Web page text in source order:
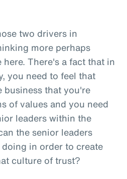
two drivers in
more perhaps
There's a fact that in
you need to feel that
that you're
of values and you need
leaders within the
the senior leaders
in order to create
culture of trust?